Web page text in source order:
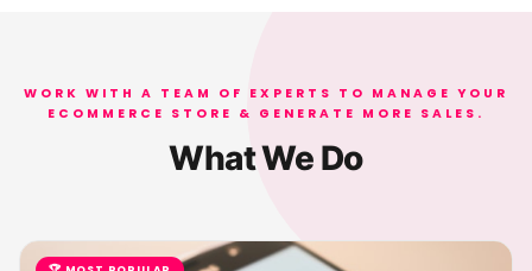
WORK WITH A TEAM OF EXPERTS TO MANAGE YOUR
ECOMMERCE STORE & GENERATE MORE SALES.
What We Do